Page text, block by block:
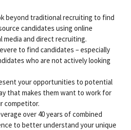
beyond traditional recruiting to find
candidates using online
media and direct recruiting.
to find candidates – especially
who are not actively looking
your opportunities to potential
that makes them want to work for
competitor.
over 40 years of combined
to better understand your unique